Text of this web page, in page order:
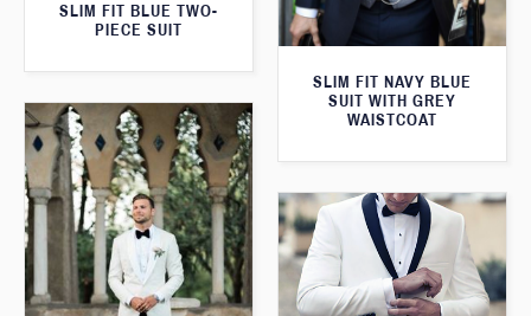
SLIM FIT BLUE TWO-
PIECE SUIT
SLIM FIT NAVY BLUE
SUIT WITH GREY
WAISTCOAT